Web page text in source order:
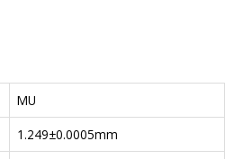
MU
1.249±0.0005mm